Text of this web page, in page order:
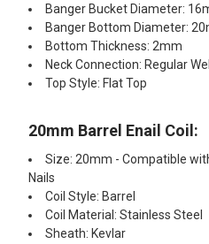
Banger Bucket Diameter:
Banger Bottom Diameter:
Bottom Thickness: 2mm
Neck Connection: Regular
Top Style: Flat Top
20mm Barrel Enail Coil:​
Size: 20mm - Compatible
Nails
Coil Style: Barrel
Coil Material: Stainless Steel
Sheath: Kevlar